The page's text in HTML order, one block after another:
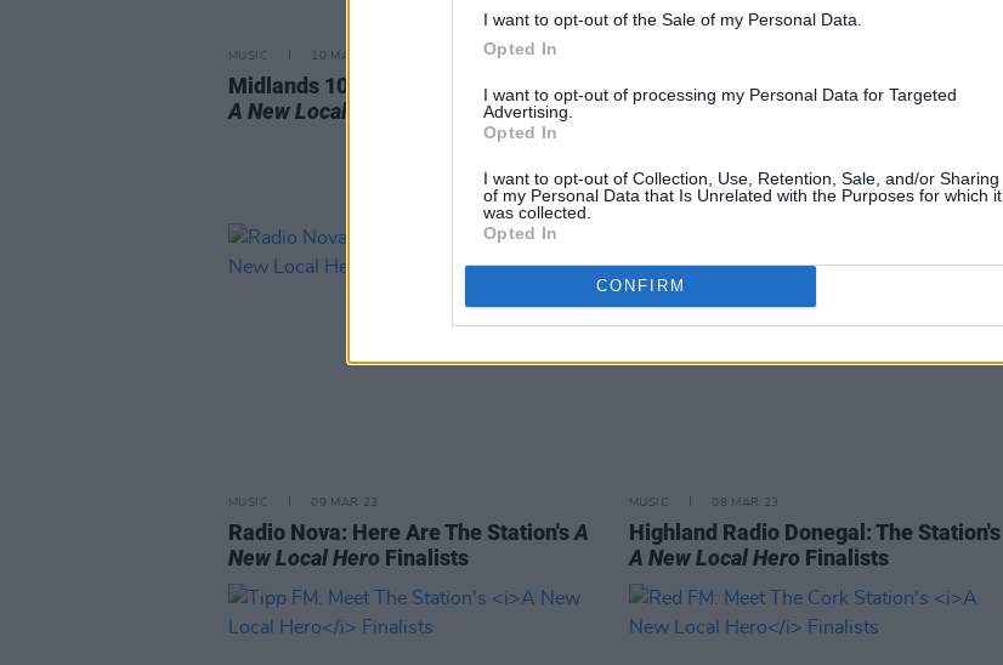
I want to opt-out of the Sale of my Personal Data.
Opted In
I want to opt-out of processing my Personal Data for Targeted
Advertising.
Opted In
I want to opt-out of Collection, Use, Retention, Sale, and/or Sharing
of my Personal Data that Is Unrelated with the Purposes for which it
was collected.
Opted In
CONFIRM
MUSIC 10 MAR 23
Midlands 103: Meet The Station's Four
A New Local Hero
Finalists
LMFM: Meet The Station's Four A New
Local Hero Finalists
MUSIC 09 MAR 23
Radio Nova: Here Are The Station'sA
New Local Hero Finalists
MUSIC 08 MAR 23
Highland Radio Donegal: The Station's
A New Local Hero Finalists